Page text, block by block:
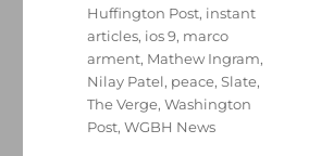
Huffington Post, instant
articles, ios 9, marco
arment, Mathew Ingram,
Nilay Patel, peace,Slate,
The Verge,Washington
Post,WGBH News